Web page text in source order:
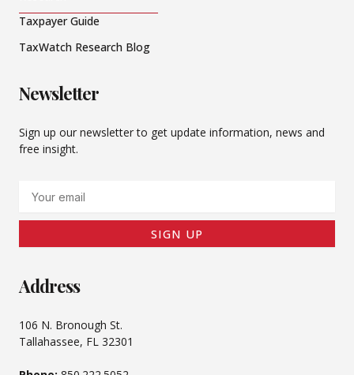
Taxpayer Guide
TaxWatch Research Blog
Newsletter
Sign up our newsletter to get update information, news and
free insight.
SIGN UP
Address
106 N. Bronough St.
Tallahassee, FL 32301